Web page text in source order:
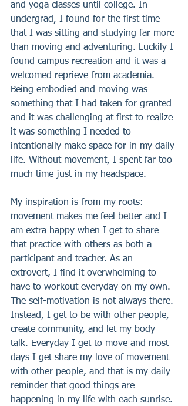
and yoga classes until college. In
undergrad, I found for the first time
that I was sitting and studying far more
than moving and adventuring. Luckily I
found campus recreation and it was a
welcomed reprieve from academia.
Being embodied and moving was
something that I had taken for granted
and it was challenging at first to realize
it was something I needed to
intentionally make space for in my daily
life. Without movement, I spent far too
much time just in my headspace.
My inspiration is from my roots:
movement makes me feel better and I
am extra happy when I get to share
that practice with others as both a
participant and teacher. As an
extrovert, I find it overwhelming to
have to workout everyday on my own.
The self-motivation is not always there.
Instead, I get to be with other people,
create community, and let my body
talk. Everyday I get to move and most
days I get share my love of movement
with other people, and that is my daily
reminder that good things are
happening in my life with each sunrise.